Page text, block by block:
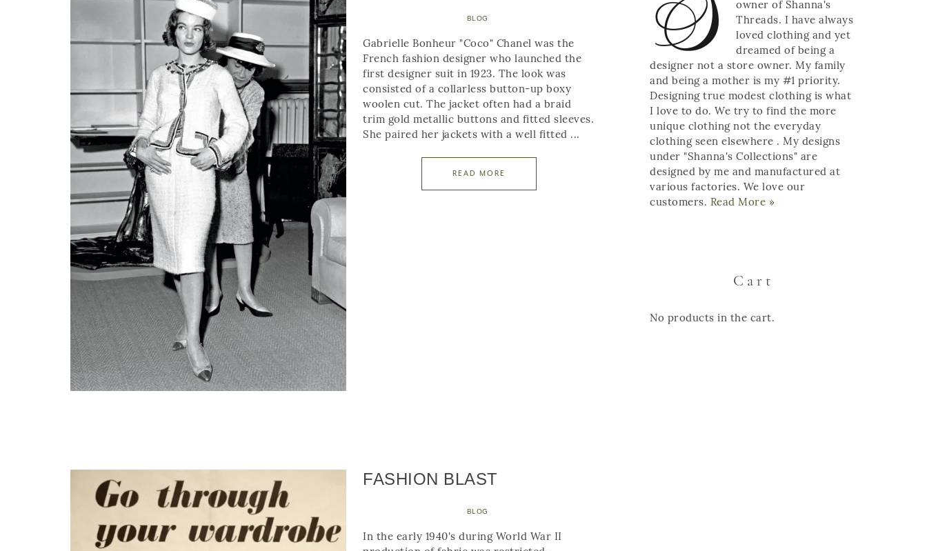
BLOG
Gabrielle Bonheur "Coco" Chanel was the
French fashion designer who launched the
first designer suit in 1923. The look was
consisted of a collarless button-up boxy
woolen cut. The jacket often had a braid
trim gold metallic buttons and fitted sleeves.
She paired her jackets with a well fitted ...
READ MORE
FASHION BLAST
BLOG
In the early 1940's during World War II
owner of Shanna's
Threads. I have always
loved clothing and yet
dreamed of being a
designer not a store owner. My family
and being a mother is my #1 priority.
Designing true modest clothing is what
I love to do. We try to find the more
unique clothing not the everyday
clothing seen elsewhere . My designs
under "Shanna's Collections" are
designed by me and manufactured at
various factories. We love our
customers. Read More »
Cart
No products in the cart.